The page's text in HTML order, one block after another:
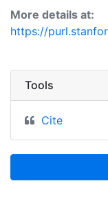
More details at:
https://
Tools
Cite